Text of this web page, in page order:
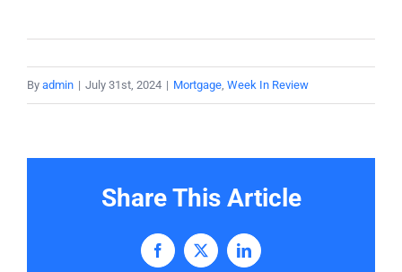
By admin | July 31st, 2024 | Mortgage, Week In Review
Share This Article
Facebook
X LinkedIn